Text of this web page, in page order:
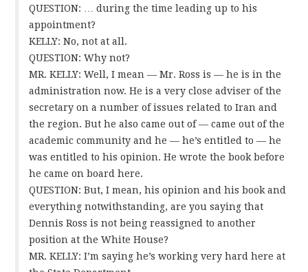
QUESTION: … during the time leading up to his
appointment?
KELLY: No, not at all.
QUESTION: Why not?
MR. KELLY: Well, I mean — Mr. Ross is — he is in the
administration now. He is a very close adviser of the
secretary on a number of issues related to Iran and
the region. But he also came out of — came out of the
academic community and he — he’s entitled to — he
was entitled to his opinion. He wrote the book before
he came on board here.
QUESTION: But, I mean, his opinion and his book and
everything notwithstanding, are you saying that
Dennis Ross is not being reassigned to another
position at the White House?
MR. KELLY: I’m saying he’s working very hard here at